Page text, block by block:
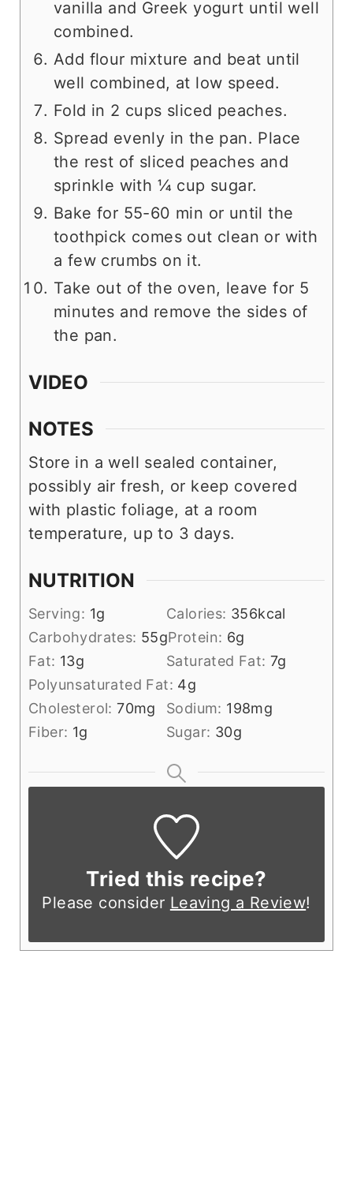
vanilla and Greek yogurt until well
combined.
Add flour mixture and beat until
well combined, at low speed.
Fold in 2 cups sliced peaches.
Spread evenly in the pan. Place
the rest of sliced peaches and
sprinkle with ¼ cup sugar.
Bake for 55-60 min or until the
toothpick comes out clean or with
a few crumbs on it.
Take out of the oven, leave for 5
minutes and remove the sides of
the pan.
VIDEO
NOTES
Store in a well sealed container,
possibly air fresh, or keep covered
with plastic foliage, at a room
temperature, up to 3 days.
NUTRITION
Serving: 1g Calories: 356kcal
Carbohydrates: 55gProtein: 6g
Fat: 13g Saturated Fat: 7g
Polyunsaturated Fat: 4g
Cholesterol:70mg Sodium: 198mg
Fiber: 1g Sugar: 30g
Tried this recipe?
Please consider Leaving a Review!